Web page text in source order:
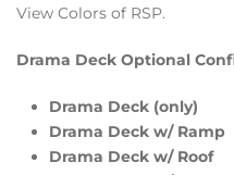
View Colors of RSP.
Drama Deck Optional
Drama Deck (only)
Drama Deck w/ Ramp
Drama Deck w/ Roof